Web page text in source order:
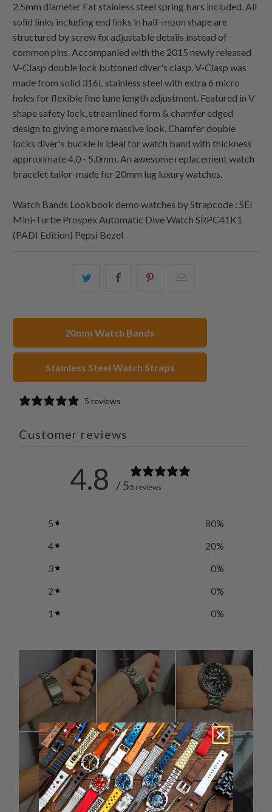
2.5mm diameter Fat stainless steel spring bars included. All
solid links including end links in half-moon shape are
structured by screw fix adjustable details instead of
common pins. Accompanied with the 2015 newly released
V-Clasp double lock buttoned diver's clasp. V-Clasp was
made from solid 316L stainless steel with extra 6 micro
holes for flexible fine tune length adjustment. Featured in V
shape safety lock, streamlined form & chamfer edged
design to giving a more massive look. Chamfer double
locks diver's buckle is ideal for watch band with thickness
approximate 4.0 - 5.0mm. An awesome replacement watch
bracelet tailor-made for 20mm lug luxury watches.
Watch Bands Lookbook demo watches by Strapcode : SEI
Mini-Turtle Prospex Automatic Dive Watch SRPC41K1
(PADI Edition) Pepsi Bezel
Share
Share
20mm Watch Bands
Stainless Steel Watch Straps
5 reviews
Customer reviews
4.8 / 5 5 reviews
5 80%
4
20%
3
0%
2
0%
1
0%